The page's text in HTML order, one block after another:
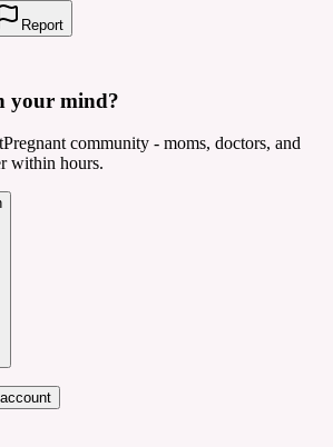
Report
your mind?
community - moms, doctors, and
within hours.